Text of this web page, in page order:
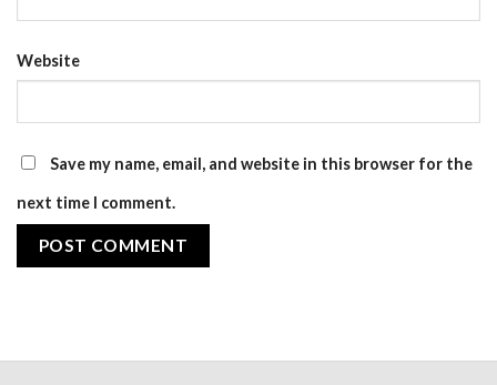
Website
Save my name, email, and website in this browser for the
next time I comment.